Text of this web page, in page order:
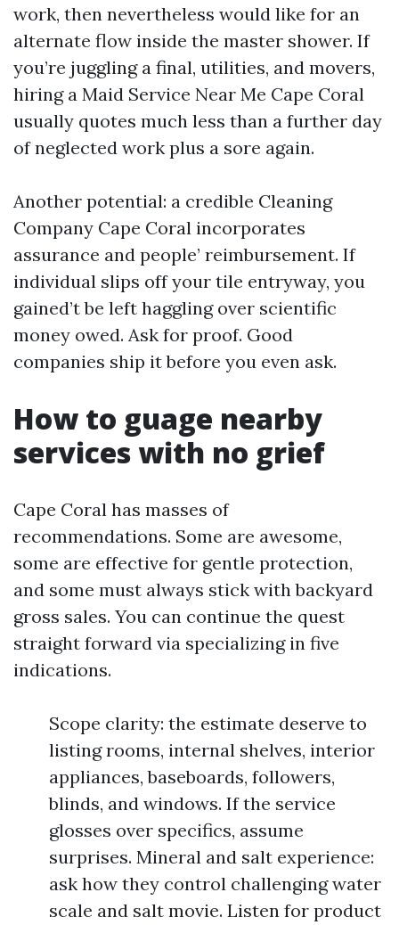
work, then nevertheless would like for an
alternate flow inside the master shower. If
you’re juggling a final, utilities, and movers,
hiring a Maid Service Near Me Cape Coral
usually quotes much less than a further day
of neglected work plus a sore again.
Another potential: a credible Cleaning
Company Cape Coral incorporates
assurance and people’ reimbursement. If
individual slips off your tile entryway, you
gained’t be left haggling over scientific
money owed. Ask for proof. Good
companies ship it before you even ask.
How to guage nearby
services with no grief
Cape Coral has masses of
recommendations. Some are awesome,
some are effective for gentle protection,
and some must always stick with backyard
gross sales. You can continue the quest
straight forward via specializing in five
indications.
Scope clarity: the estimate deserve to
listing rooms, internal shelves, interior
appliances, baseboards, followers,
blinds, and windows. If the service
glosses over specifics, assume
surprises. Mineral and salt experience:
ask how they control challenging water
scale and salt movie. Listen for product